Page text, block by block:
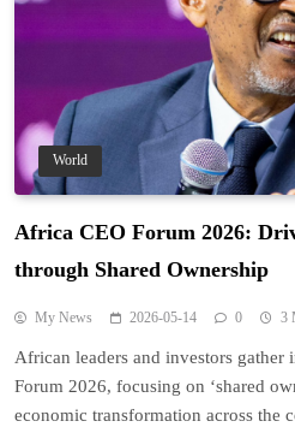
World
Africa CEO Forum 2026:
through Shared Ownership
My News 2026-05-14 0 3
African leaders and investors
Forum 2026, focusing on ‘shared
economic transformation across the